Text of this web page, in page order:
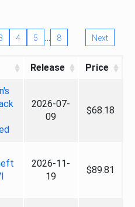
4 5 … 8 Next
Release Price
2026-07-
09
$68.18
2026-11-
19
$89.81